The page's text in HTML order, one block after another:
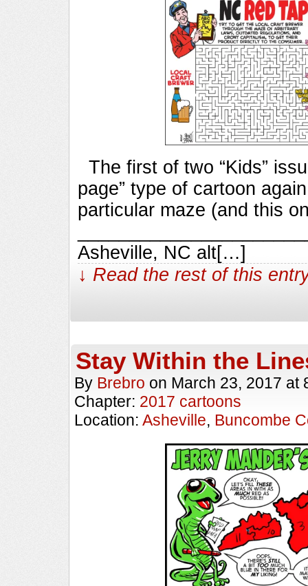
The first of two “Kids”
page” type of cartoon
particular maze (and this
Asheville, NC alt[…]
↓ Read the rest of this
Stay Within the
By Brebro on March 23, 2017 at
Chapter: 2017 cartoons
Location: Asheville, Buncombe